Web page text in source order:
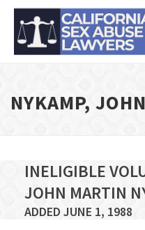
NYKAMP,
INELIGIBLE
JOHN MARTIN
ADDED JUNE 1, 1988